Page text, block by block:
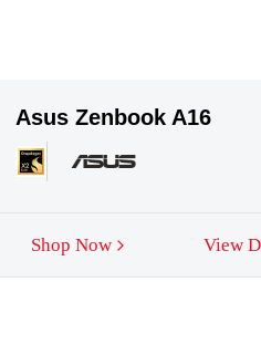
Asus Zenbook A16
Shop Now View